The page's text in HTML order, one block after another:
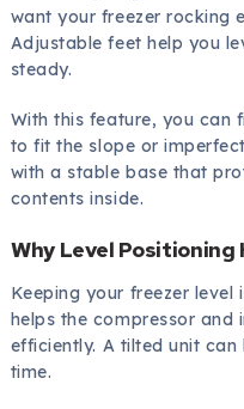
want your freezer rocking
Adjustable feet help you
steady.
With this feature, you can
to fit the slope or
with a stable base that
contents inside.
Why Level Positioning
Keeping your freezer
helps the compressor and
efficiently. A tilted unit
time.